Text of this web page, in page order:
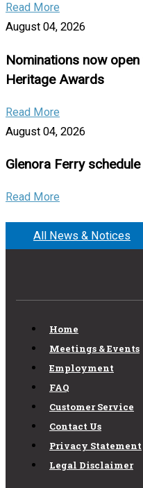
Read More
August 04, 2026
Nominations now
Heritage Awards
Read More
August 04, 2026
Glenora Ferry
Read More
All News & Notices
Home
Meetings & Events
Employment
FAQ
Customer Service
Contact Us
Privacy Statement
Legal Disclaimer